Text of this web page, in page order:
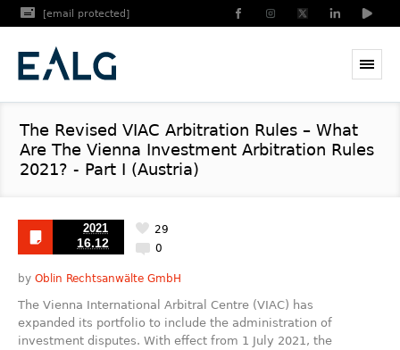
[email protected]
The Revised VIAC Arbitration Rules – What
Are The Vienna Investment Arbitration Rules
2021? - Part I (Austria)
2021
16.12 0
29
by Oblin Rechtsanwälte GmbH
The Vienna International Arbitral Centre (VIAC) has
expanded its portfolio to include the administration of
investment disputes. With effect from 1 July 2021, the